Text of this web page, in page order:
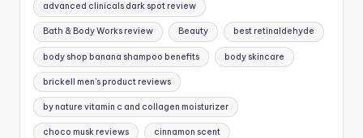
advanced clinicals dark spot review
Bath & Body Works review Beauty best retinaldehyde
body shop banana shampoo benefits body skincare
brickell men's product reviews
by nature vitamin c and collagen moisturizer
choco musk reviews cinnamon scent